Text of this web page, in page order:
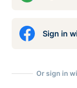
Sign in
Or sign in